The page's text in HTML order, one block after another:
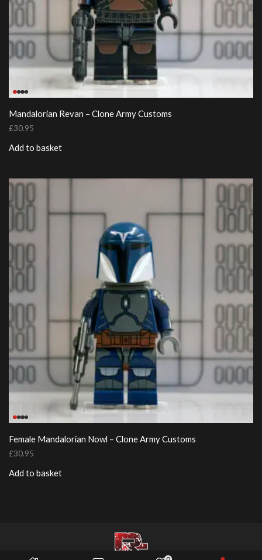
Mandalorian Revan – Clone Army Customs
£30.95
Add to basket
Female Mandalorian Nowl – Clone Army Customs
£30.95
Add to basket